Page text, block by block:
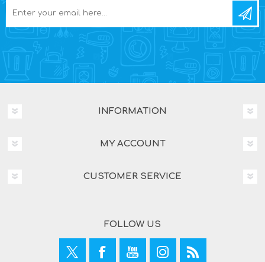
INFORMATION
MY ACCOUNT
CUSTOMER SERVICE
FOLLOW US